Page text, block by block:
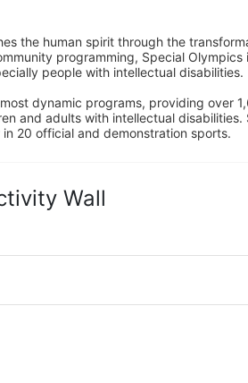
the human spirit through the
programming, Special
people with intellectual disabilities.
dynamic programs, providing over
and adults with intellectual
20 official and demonstration sports.
Wall